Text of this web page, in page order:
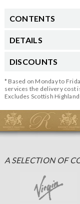
CONTENTS
DETAILS
DISCOUNTS
* Based on Monday to
services the delivery cost
Excludes Scottish
A SELECTION OF